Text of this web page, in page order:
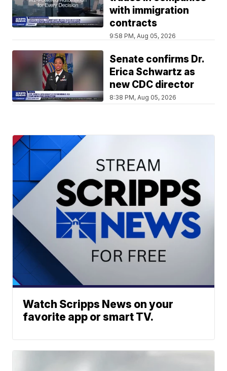
with immigration
contracts
9:58 PM, Aug 05, 2026
Senate confirms Dr.
Erica Schwartz as
new CDC director
8:38 PM, Aug 05, 2026
Watch Scripps News on your
favorite app or smart TV.